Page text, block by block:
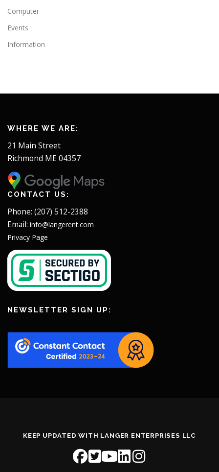
Computer
Events
Information
WHERE WE ARE:
21 Main Street
Richmond ME 04357
CONTACT US:
Phone: (207) 512-2388
Email: info@langerent.com
Privacy Page
NEWSLETTER SIGN UP:
KEEP UPDATED WITH LANGER ENTERPRISES LLC